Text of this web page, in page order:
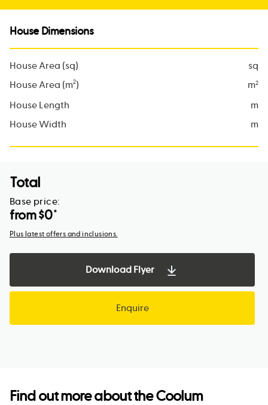
House Dimensions
House Area (sq)
sq
House Area (m2) m2
House Length
m
House Width
m
Total
Base price:
from $0*
Plus latest offers and inclusions.
Download Flyer
Enquire
Find out more about theCoolum